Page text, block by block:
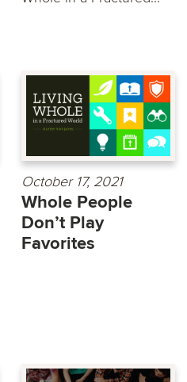
October 17, 2021
Whole People
Don’t Play
Favorites